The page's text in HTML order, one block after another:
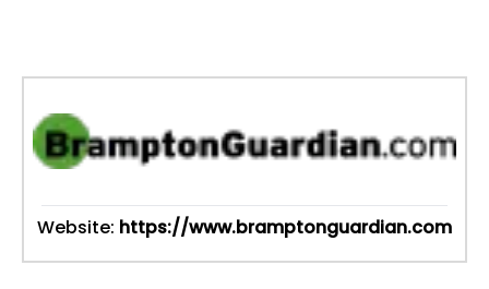
Website: https://www.bramptonguardian.com